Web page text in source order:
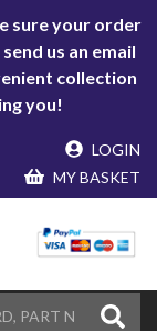
sure your order
us an email
collection
you!
LOGIN
MY BASKET